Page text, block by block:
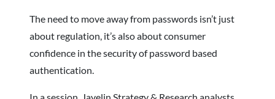
The need to move away from passwords isn’t just
about regulation, it’s also about consumer
confidence in the security of password based
authentication.